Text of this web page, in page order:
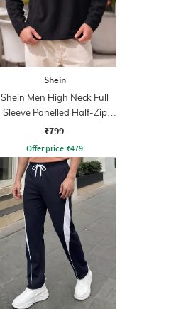
Shein
Shein Men High Neck Full
Sleeve Panelled Half-Zip
Sweatshirt
₹799
Offer price ₹479